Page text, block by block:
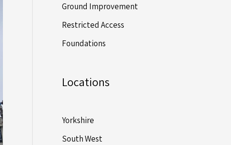
Ground Improvement
Restricted Access
Foundations
Locations
Yorkshire
South West